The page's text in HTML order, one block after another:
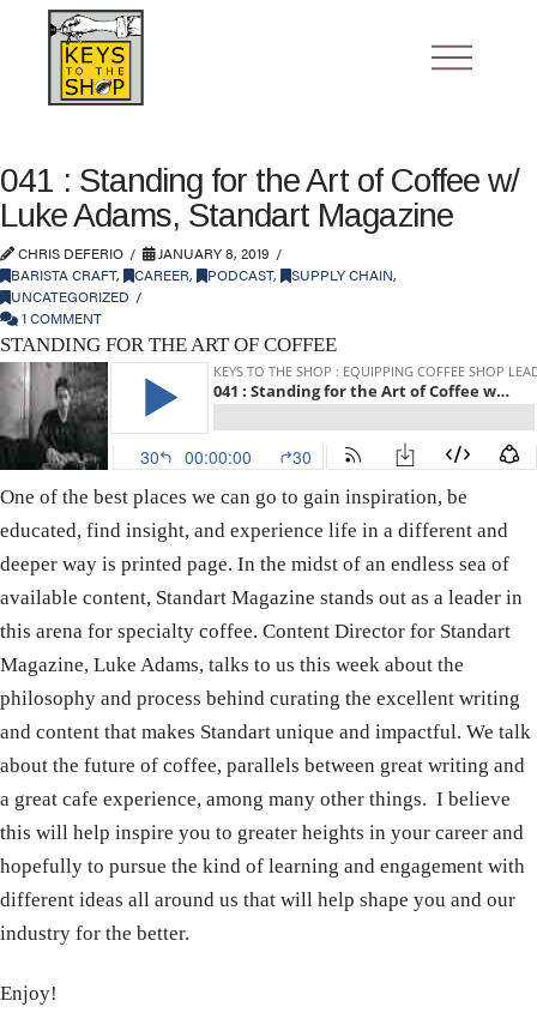
041 : Standing for the Art of Coffee w/
Luke Adams, Standart Magazine
CHRIS DEFERIO
JANUARY 8, 2019
BARISTA CRAFT, CAREER, PODCAST, SUPPLY CHAIN,
UNCATEGORIZED
1 COMMENT
STANDING FOR THE ART OF COFFEE
One of the best places we can go to gain inspiration, be
educated, find insight, and experience life in a different and
deeper way is printed page. In the midst of an endless sea of
available content, Standart Magazine stands out as a leader in
this arena for specialty coffee. Content Director for Standart
Magazine, Luke Adams, talks to us this week about the
philosophy and process behind curating the excellent writing
and content that makes Standart unique and impactful. We talk
about the future of coffee, parallels between great writing and
a great cafe experience, among many other things. I believe
this will help inspire you to greater heights in your career and
hopefully to pursue the kind of learning and engagement with
different ideas all around us that will help shape you and our
industry for the better.
Enjoy!